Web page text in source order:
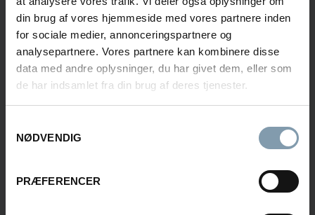
din brug af vores hjemmeside med vores partnere inden
for sociale medier, annonceringspartnere og
analysepartnere. Vores partnere kan kombinere disse
data med andre oplysninger, du har givet dem, eller som
de har indsamlet fra din brug af deres tjenester.
NØDVENDIG
PRÆFERENCER
Area Sales Manager
+45 30 11 26 85
sha@carsoe.com